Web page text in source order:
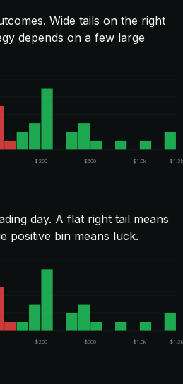
Wide tails on the right
depends on a few large
$200 $600 $1.0k $1.3k
day. A flat right tail means
positive bin means luck.
$200 $600 $1.0k $1.3k